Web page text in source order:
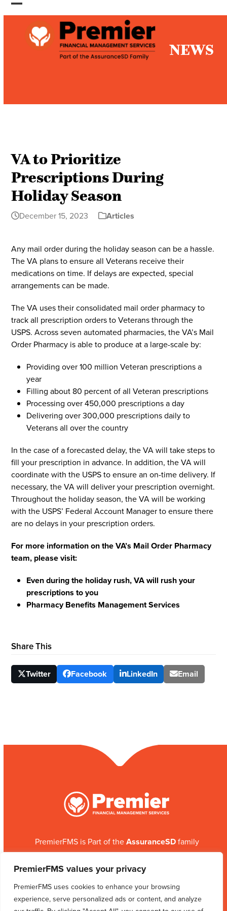
PremierFMS values your privacy
PremierFMS uses cookies to enhance your browsing
experience, serve personalized ads or content, and analyze
Skip
to Open
mobile
menu
Close
mobile
menu
NEWS
VA to Prioritize
Prescriptions During
Holiday Season
December 15, 2023 Articles
Any mail order during the holiday season can be a hassle.
The VA plans to ensure all Veterans receive their
medications on time. If delays are expected, special
arrangements can be made.
The VA uses their consolidated mail order pharmacy to
track all prescription orders to Veterans through the
USPS. Across seven automated pharmacies, the VA’s Mail
Order Pharmacy is able to produce at a large-scale by:
Providing over 100 million Veteran prescriptions a
year
Filling about 80 percent of all Veteran prescriptions
Processing over 450,000 prescriptions a day
Delivering over 300,000 prescriptions daily to
Veterans all over the country
In the case of a forecasted delay, the VA will take steps to
fill your prescription in advance. In addition, the VA will
coordinate with the USPS to ensure an on-time delivery. If
necessary, the VA will deliver your prescription overnight.
Throughout the holiday season, the VA will be working
with the USPS’ Federal Account Manager to ensure there
are no delays in your prescription orders.
For more information on the VA’s Mail Order Pharmacy
team, please visit:
Even during the holiday rush, VA will rush your
prescriptions to you
Pharmacy Benefits Management Services
Share This
Twitter Facebook LinkedIn Email
PremierFMS is Part of theAssuranceSDfamily
ABOUT US
PROGRAMS
FacebookInstagram
LinkedIn